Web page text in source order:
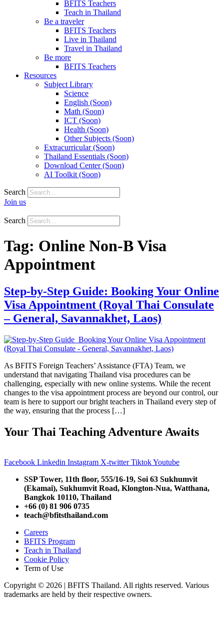
BFITS Teachers
Teach in Thailand
Be a traveler
BFITS Teachers
Live in Thailand
Travel in Thailand
Be more
BFITS Teachers
Resources
Subject Library
Science
English (Soon)
Math (Soon)
ICT (Soon)
Health (Soon)
Other Subjects (Soon)
Extracurricular (Soon)
Thailand Essentials (Soon)
Download Center (Soon)
AI Toolkit (Soon)
Search
Join us
Search
Tag: Online Non-B Visa
Appointment
Step-by-Step Guide: Booking Your Online
Visa Appointment (Royal Thai Consulate
– General, Savannakhet, Laos)
As BFITS Foreign Teachers’ Assistance (FTA) Team, we
understand that navigating Thailand visa procedures can be
challenging, especially with new online systems. While the recent
changes to the visa appointment process are beyond our control, our
team is here to support our bright teachers in Thailand every step of
the way, ensuring that the process […]
Your Thai Teaching Adventure Awaits
Facebook Linkedin Instagram X-twitter TiktokYoutube
SSP Tower, 11th floor, 555/16-19, Soi 63 Sukhumvit
(Ekamai), Sukhumvit Road, Klongton-Nua, Watthana,
Bangkok 10110, Thailand
+66 (0) 81 906 0735
teach@bfitsthailand.com
Careers
BFITS Program
Teach in Thailand
Cookie Policy
Term of Use
Copyright © 2026 | BFITS Thailand. All rights reserved. Various
trademarks are held by their respective owners.